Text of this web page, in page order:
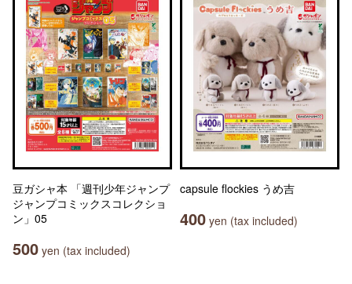
豆ガシャ本 「週刊少年ジャンプ
ジャンプコミックスコレクショ
ン」05
500 yen (tax included)
capsule flockies うめ吉
400 yen (tax included)